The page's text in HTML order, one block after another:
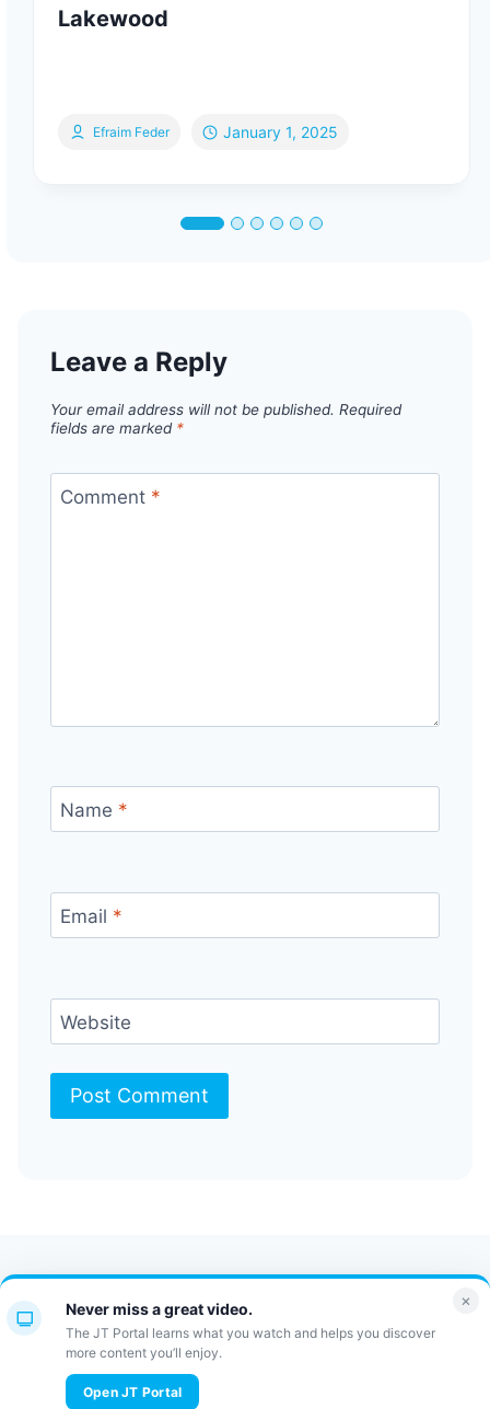
Lakewood
Efraim Feder January 1, 2025
Leave a Reply
Your email address will not be published. Required
fields are marked *
Comment *
Name *
Email *
Website
© 2026 JewishTidbits
Contact Us FAQ
Bulletin
JT Portal
×
Never miss a great video.
The JT Portal learns what you watch and helps you discover
more content you’ll enjoy.
Open JT Portal